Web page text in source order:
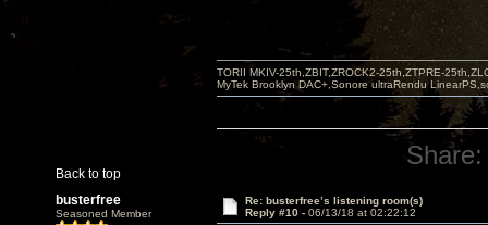
Back to top
TORII MKIV-25th,ZBIT,ZROCK2-25th,ZTPRE-
MyTek Brooklyn DAC+,Sonore ultraRendu
Share:
busterfree
Seasoned Member
Re: busterfree’s listening room(s)
Reply #10 - 06/13/18 at 02:22:12